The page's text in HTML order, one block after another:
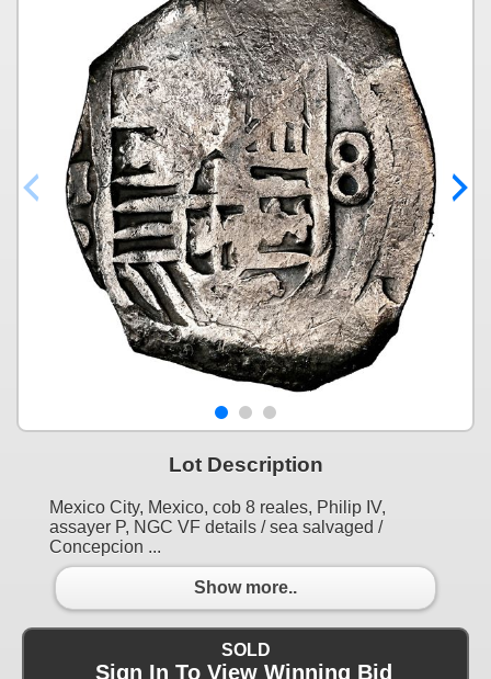
Lot Description
Mexico City, Mexico, cob 8 reales, Philip IV,
assayer P, NGC VF details / sea salvaged /
Concepcion ...
Show more..
SOLD
Sign In To View Winning Bid